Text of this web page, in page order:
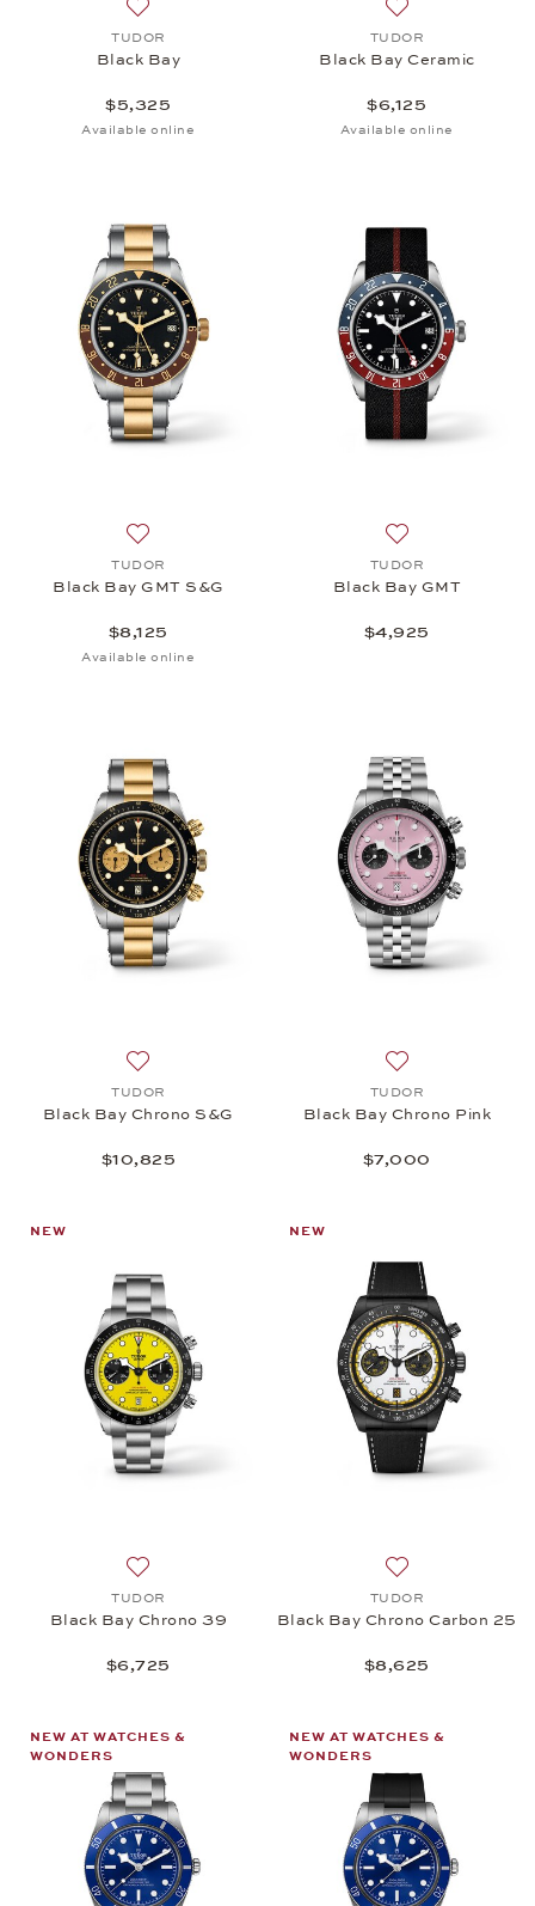
TUDOR
Black Bay
$5,325
Available online
TUDOR
Black Bay Ceramic
$6,125
Available online
TUDOR
Black Bay GMT S&G
$8,125
Available online
TUDOR
Black Bay GMT
$4,925
TUDOR
Black Bay Chrono S&G
$10,825
TUDOR
Black Bay Chrono Pink
$7,000
NEW
TUDOR
Black Bay Chrono 39
$6,725
NEW
TUDOR
Black Bay Chrono Carbon 25
$8,625
NEW AT WATCHES &
WONDERS
NEW AT WATCHES &
WONDERS